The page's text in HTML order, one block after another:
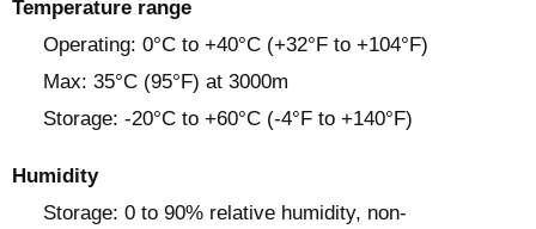
Temperature range
Operating: 0°C to +40°C (+32°F to +104°F)
Max: 35°C (95°F) at 3000m
Storage: -20°C to +60°C (-4°F to +140°F)
Humidity
Storage: 0 to 90% relative humidity, non-